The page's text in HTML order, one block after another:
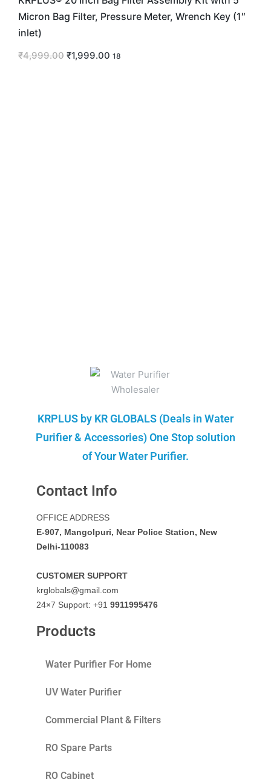
Micron Bag Filter, Pressure Meter, Wrench Key (1″
inlet)
₹4,999.00 ₹1,999.00 18
KRPLUS by KR GLOBALS (Deals in Water
Purifier & Accessories) One Stop solution
of Your Water Purifier.
Contact Info
OFFICE ADDRESS
E-907, Mangolpuri, Near Police Station, New
Delhi-110083
CUSTOMER SUPPORT
krglobals@gmail.com
24×7 Support: +91 9911995476
Products
Water Purifier For Home
UV Water Purifier
Commercial Plant & Filters
RO Spare Parts
RO Cabinet